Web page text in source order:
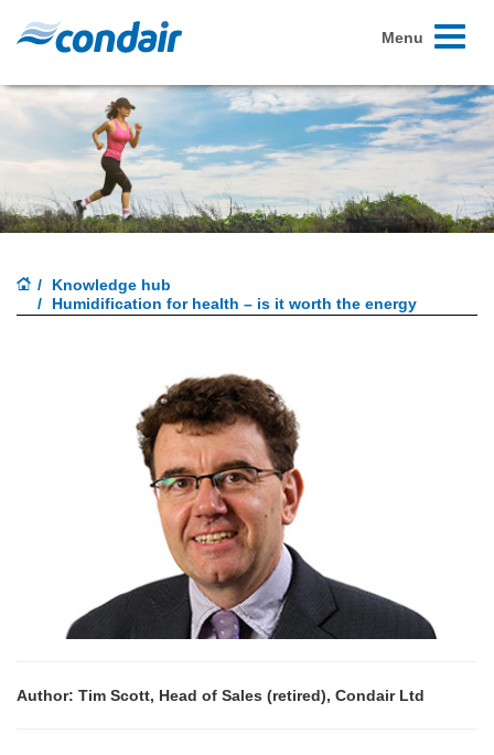
Toggle
Menu
Knowledge hub
Humidification for health – is it worth the energy
Author: Tim Scott, Head of Sales (retired), Condair Ltd